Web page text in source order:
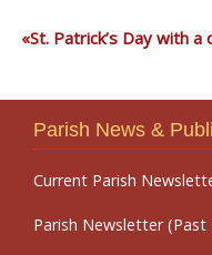
St. Patrick’s Day with a
Parish News &
Current Parish
Parish Newsletter (Past